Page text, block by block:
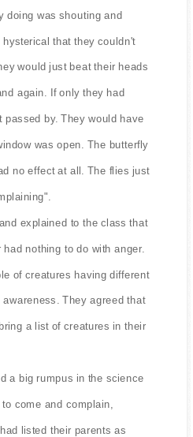
doing was shouting and
that they couldn't
would just beat their heads
again. If only they had
passed by. They would have
was open. The butterfly
no effect at all. The flies just
explained to the class that
nothing to do with anger.
of creatures having different
They agreed that
a list of creatures in their
a big rumpus in the science
come and complain,
listed their parents as